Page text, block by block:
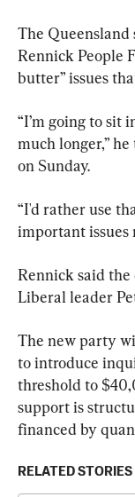
The
Rennick People
butter” issues
“I’m going to sit
much longer,”
on Sunday.
“I'd rather use
important
Rennick said the
Liberal leader
The new party
to introduce
threshold to
support is
financed by
RELATED STORIES